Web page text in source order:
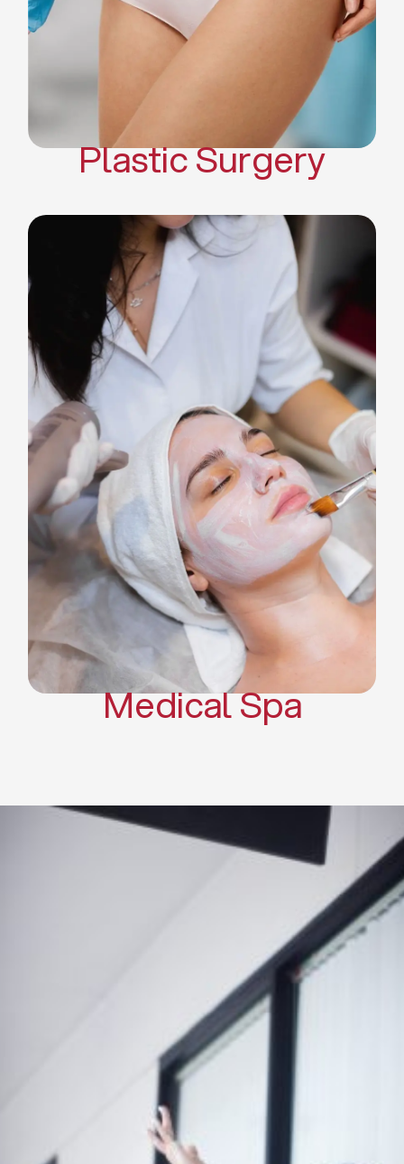
Body Contouring
Scar Revision Surgery
Plastic Surgery
Deep Facial Cleaning
Facial Nutrition
Microdermabrasion
Chemical Peels
Microneedling
Cellulite Treatments
Skin Tightening Radiofrequency
Dermal Fillers
Platelet Rich Plasma and Derma
Pen (PRP)
CO2 Laser Skin Resurfacing
CO2 Laser Hair Removal
Scars Treatments
Tattoo Removal
Sclerotherapy
Hair Restoration
Massages
Medical Spa